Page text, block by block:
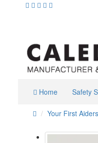
Home Safety
Your First